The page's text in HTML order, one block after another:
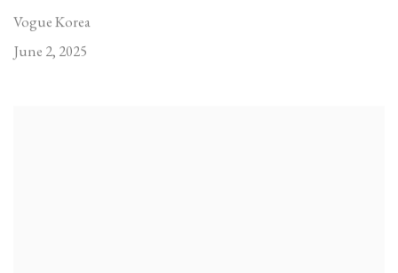
Vogue Korea
June 2, 2025